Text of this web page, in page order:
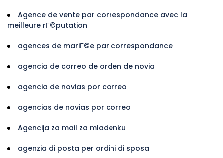
Agence de vente par correspondance avec la
meilleure rГ©putation
agences de mariГ©e par correspondance
agencia de correo de orden de novia
agencia de novias por correo
agencias de novias por correo
Agencija za mail za mladenku
agenzia di posta per ordini di sposa